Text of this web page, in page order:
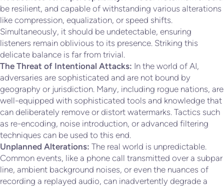
be resilient, and capable of withstanding various alterations
like compression, equalization, or speed shifts.
Simultaneously, it should be undetectable, ensuring
listeners remain oblivious to its presence. Striking this
delicate balance is far from trivial.
The Threat of Intentional Attacks: In the world of AI,
adversaries are sophisticated and are not bound by
geography or jurisdiction. Many, including rogue nations, are
well-equipped with sophisticated tools and knowledge that
can deliberately remove or distort watermarks. Tactics such
as re-encoding, noise introduction, or advanced filtering
techniques can be used to this end.
Unplanned Alterations: The real world is unpredictable.
Common events, like a phone call transmitted over a subpar
line, ambient background noises, or even the nuances of
recording a replayed audio, can inadvertently degrade a